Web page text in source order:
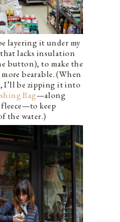
layering it under my
lacks insulation
button), to make the
bearable. (When
I’ll be zipping it into
Bag—along
keep
the water.)